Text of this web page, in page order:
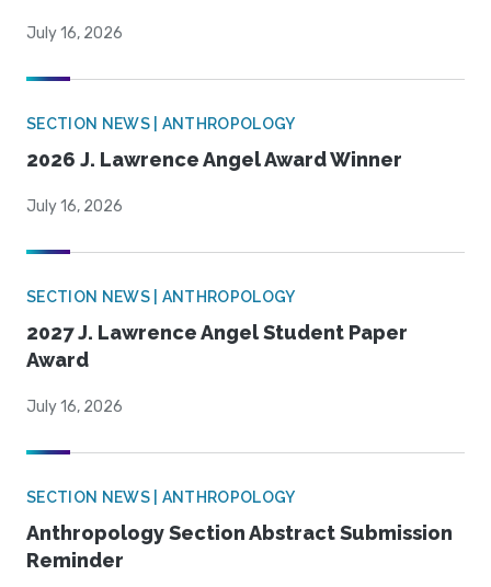
July 16, 2026
SECTION NEWS | ANTHROPOLOGY
2026 J. Lawrence Angel Award Winner
July 16, 2026
SECTION NEWS | ANTHROPOLOGY
2027 J. Lawrence Angel Student Paper
Award
July 16, 2026
SECTION NEWS | ANTHROPOLOGY
Anthropology Section Abstract Submission
Reminder